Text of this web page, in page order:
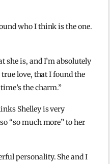
who I think is the one.
she is, and I’m absolutely
love, that I found the
the charm.”
Shelley is very
“so much more” to her
personality. She and I